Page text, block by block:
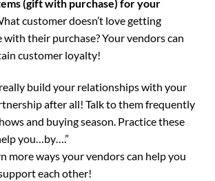
(gift with purchase) for your
customer doesn’t love getting
their purchase? Your vendors can
customer loyalty!
build your relationships with your
after all! Talk to them frequently
and buying season. Practice these
you…by….”
more ways your vendors can help you
each other!